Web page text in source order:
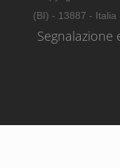
(BI) - 13887 - Italia
Segnalazione